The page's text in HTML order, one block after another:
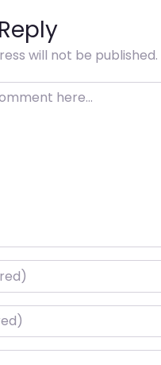
will not be published.
here…